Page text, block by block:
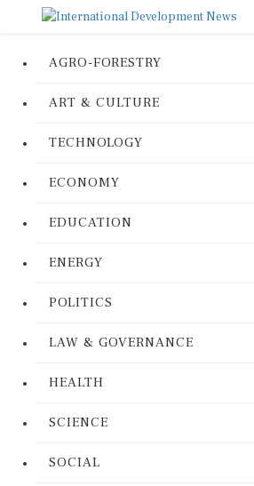
AGRO-FORESTRY
ART & CULTURE
TECHNOLOGY
ECONOMY
EDUCATION
ENERGY
POLITICS
LAW & GOVERNANCE
HEALTH
SCIENCE
SOCIAL